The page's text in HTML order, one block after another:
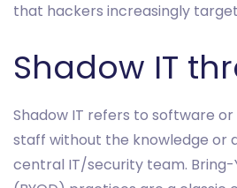
that hackers increasingly
Shadow IT
Shadow IT refers to software
staff without the knowledge or
central IT/security team.